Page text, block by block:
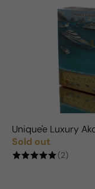
Unique'e Luxury
Regular price
Sold out
(2)